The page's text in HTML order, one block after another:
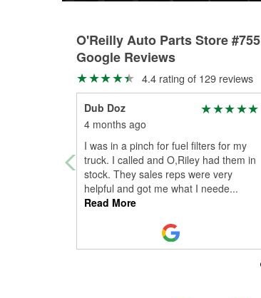
O'Reilly Auto Parts Store #755
Google Reviews
4.4 rating of 129 reviews
Dub Doz
4 months ago
I was in a pinch for fuel filters for my
truck. I called and O,Riley had them in
stock. They sales reps were very
helpful and got me what I neede...
Read More